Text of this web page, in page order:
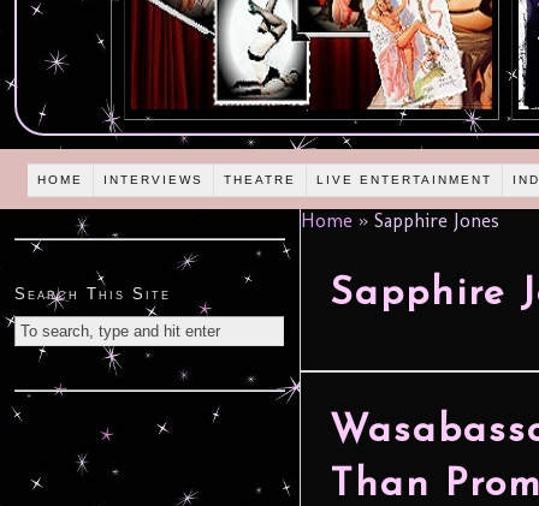
HOME INTERVIEWS THEATRE LIVE ENTERTAINMENT
Home » Sapphire Jones
Sapphire
Than
Search This Site